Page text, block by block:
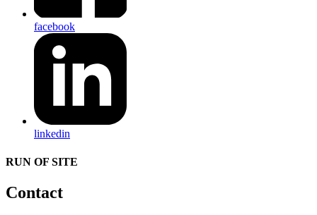
facebook
linkedin
RUN OF SITE
Contact